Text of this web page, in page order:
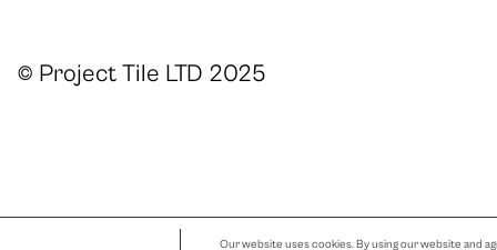
Our website uses cookies. By using our website and
© Project Tile LTD 2025